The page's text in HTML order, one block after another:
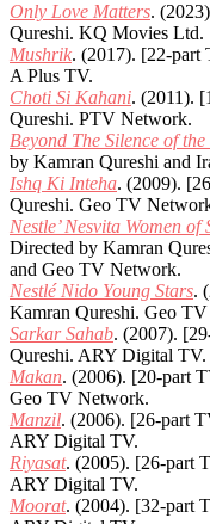
Only Love Matters.
Qureshi. KQ Movies Ltd.
Mushrik. (2017). [22-part
A Plus TV.
Choti Si Kahani. (2011).
Qureshi. PTV Network.
Beyond The Silence of the
by Kamran Qureshi and
Ishq Ki Inteha. (2009).
Qureshi. Geo TV
Nestle’ Nesvita Women of
Directed by Kamran
and Geo TV Network.
Nestlé Nido Young Stars.
Kamran Qureshi. Geo
Sarkar Sahab. (2007).
Qureshi. ARY Digital TV.
Makan. (2006). [20-part
Geo TV Network.
Manzil. (2006). [26-part
ARY Digital TV.
Riyasat. (2005). [26-part
ARY Digital TV.
Moorat. (2004). [32-part